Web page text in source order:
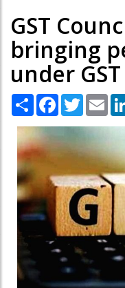
GST
bringing
under
Share Facebook
Twitter